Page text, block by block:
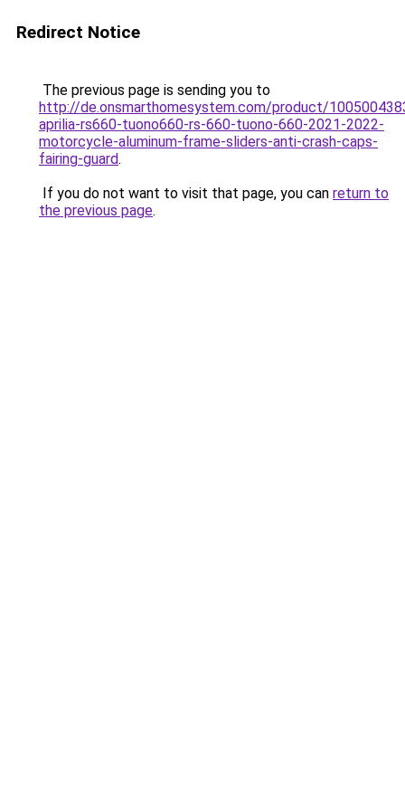
Redirect Notice
The previous page is sending you to
http://de.onsmarthomesystem.com/product/
aprilia-rs660-tuono660-rs-660-tuono-660-2021-2022-
motorcycle-aluminum-frame-sliders-anti-crash-caps-
fairing-guard.
If you do not want to visit that page, you can return to
the previous page.